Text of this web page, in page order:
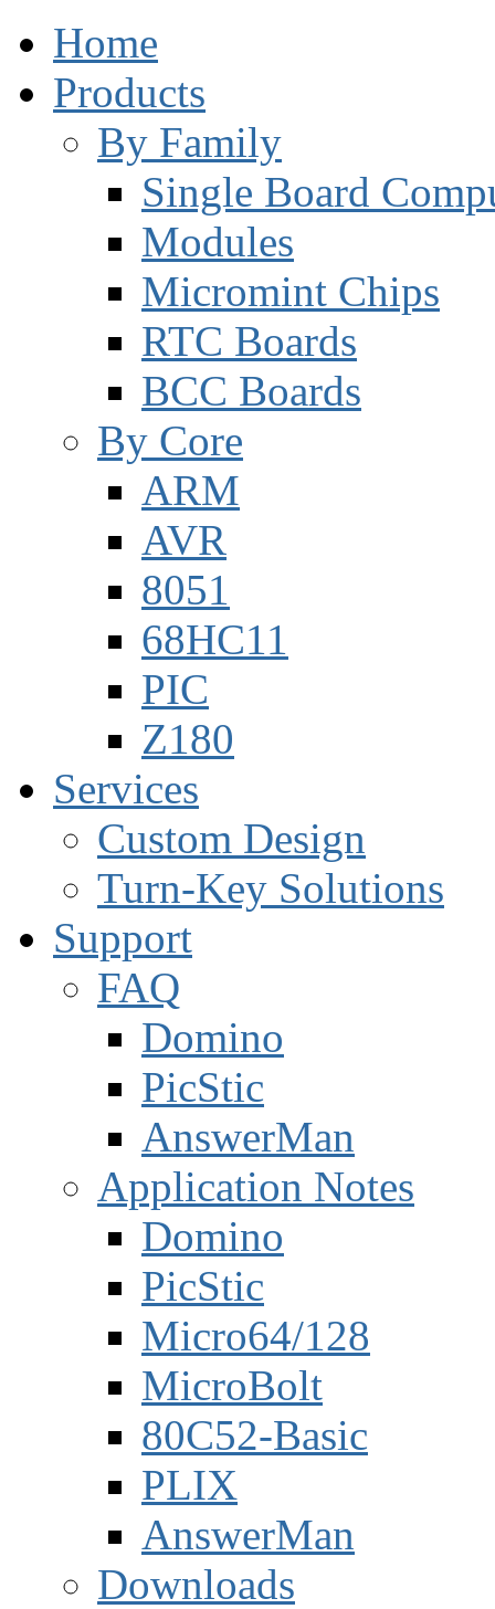
Home
Products
By Family
Single Board
Modules
Micromint Chips
RTC Boards
BCC Boards
By Core
ARM
AVR
8051
68HC11
PIC
Z180
Services
Custom Design
Turn-Key Solutions
Support
FAQ
Domino
PicStic
AnswerMan
Application Notes
Domino
PicStic
Micro64/128
MicroBolt
80C52-Basic
PLIX
AnswerMan
Downloads